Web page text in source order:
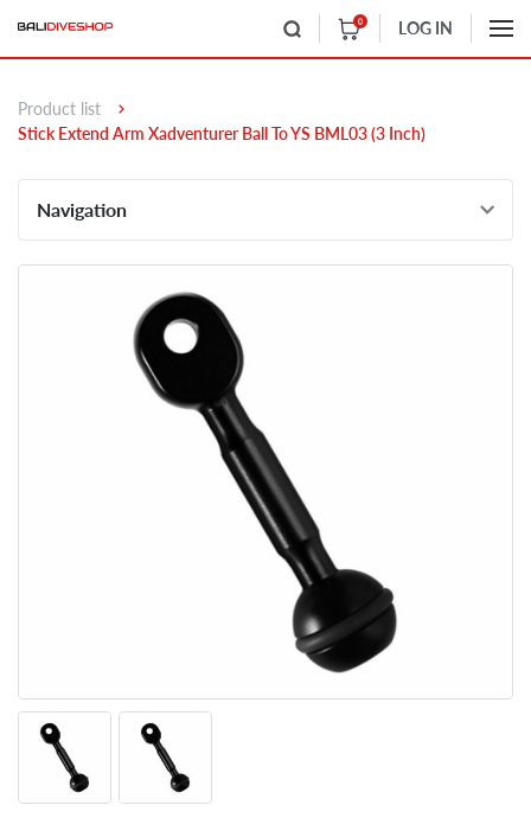
0 LOG IN
Product list
Stick Extend Arm Xadventurer Ball To YS BML03 (3 Inch)
Navigation